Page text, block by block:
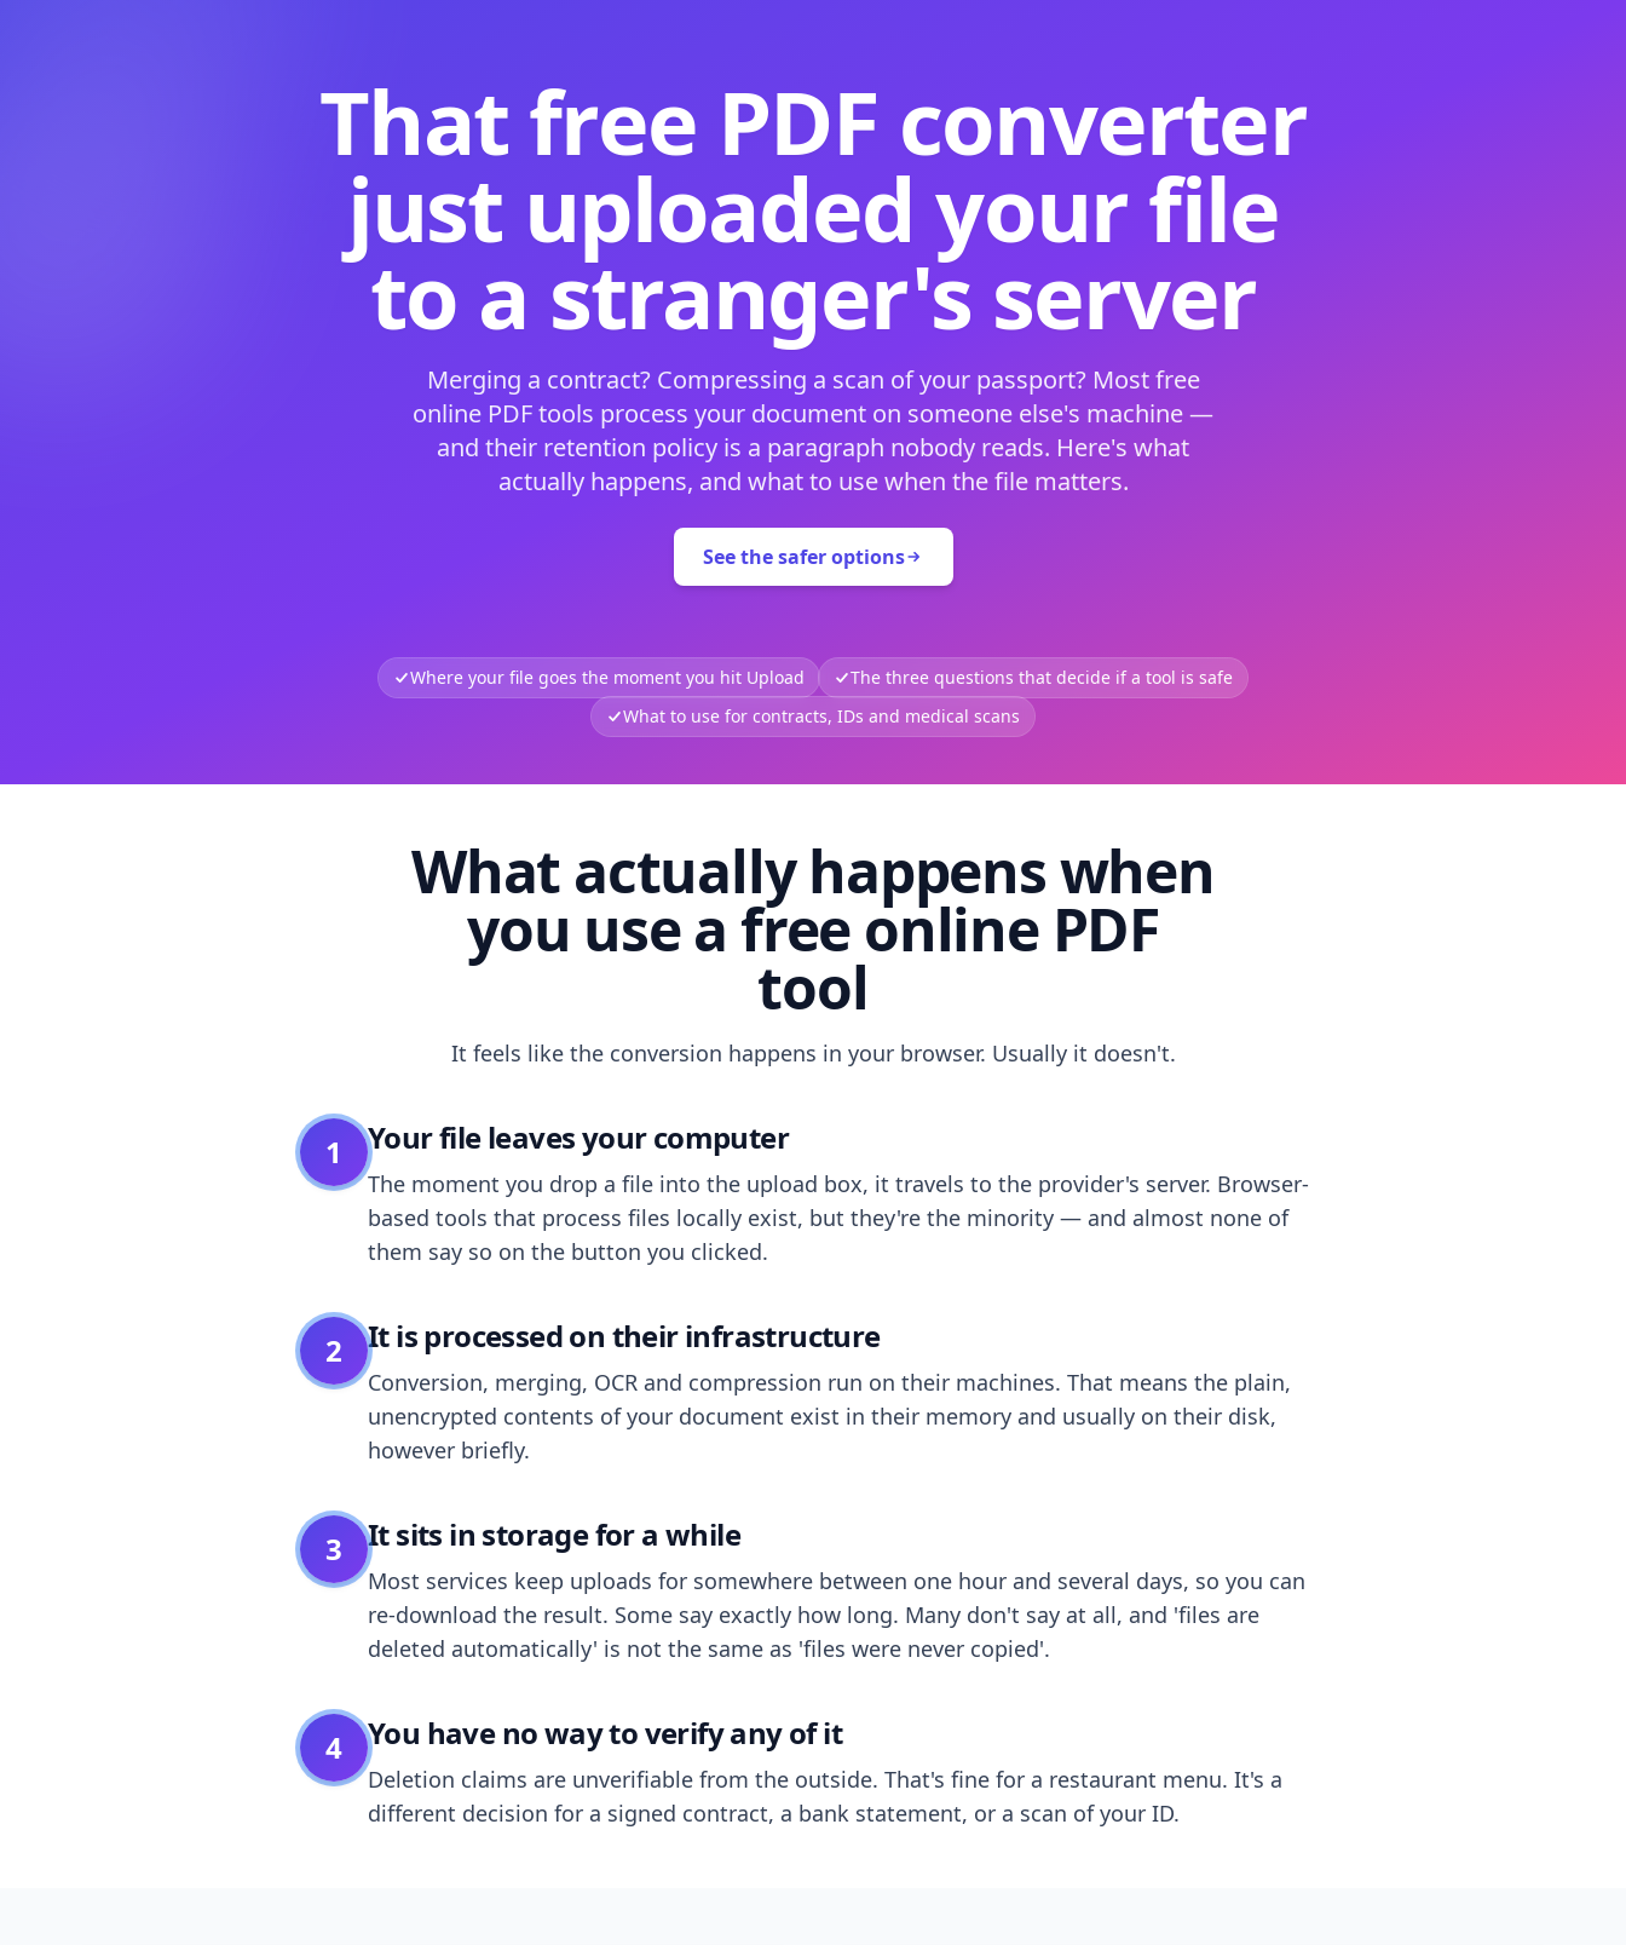
That free PDF converter
just uploaded your file
to a stranger's server
Merging a contract? Compressing a scan of your passport? Most free
online PDF tools process your document on someone else's machine —
and their retention policy is a paragraph nobody reads. Here's what
actually happens, and what to use when the file matters.
See the safer options
Where your file goes the moment you hit Upload
The three questions that decide if a tool is safe
What to use for contracts, IDs and medical scans
What actually happens when
you use a free online PDF
tool
It feels like the conversion happens in your browser. Usually it doesn't.
1 Your file leaves your computer
The moment you drop a file into the upload box, it travels to the provider's server. Browser-
based tools that process files locally exist, but they're the minority — and almost none of
them say so on the button you clicked.
2 It is processed on their infrastructure
Conversion, merging, OCR and compression run on their machines. That means the plain,
unencrypted contents of your document exist in their memory and usually on their disk,
however briefly.
3 It sits in storage for a while
Most services keep uploads for somewhere between one hour and several days, so you can
re-download the result. Some say exactly how long. Many don't say at all, and 'files are
deleted automatically' is not the same as 'files were never copied'.
4 You have no way to verify any of it
Deletion claims are unverifiable from the outside. That's fine for a restaurant menu. It's a
different decision for a signed contract, a bank statement, or a scan of your ID.